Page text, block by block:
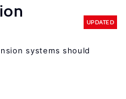
UPDATED
systems should